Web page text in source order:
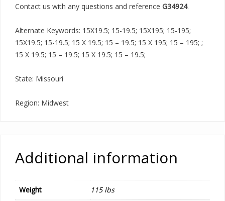
Contact us with any questions and reference G34924.
Alternate Keywords: 15X19.5; 15-19.5; 15X195; 15-195;
15X19.5; 15-19.5; 15 X 19.5; 15 – 19.5; 15 X 195; 15 – 195; ;
15 X 19.5; 15 – 19.5; 15 X 19.5; 15 – 19.5;
State: Missouri
Region: Midwest
Additional information
Weight 115 lbs